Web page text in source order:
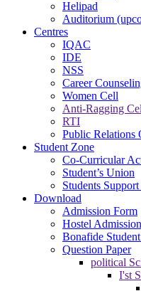
Helipad
Auditorium
Centres
IQAC
IDE
NSS
Career
Women Cell
Anti-Ragging
RTI
Public Relations
Student Zone
Co-Curricular
Student’s Union
Students
Download
Admission Form
Hostel
Bonafide
Question Paper
political
I'st